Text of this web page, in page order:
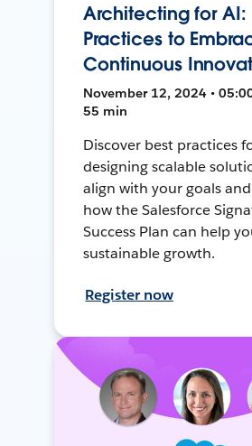
Architecting for AI:
Practices to
Continuous
November 12, 2024 •
55 min
Discover best practices
designing scalable
align with your goals
how the Salesforce
Success Plan can help
sustainable growth.
Register now